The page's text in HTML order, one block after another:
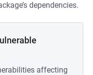
dependencies.
affecting